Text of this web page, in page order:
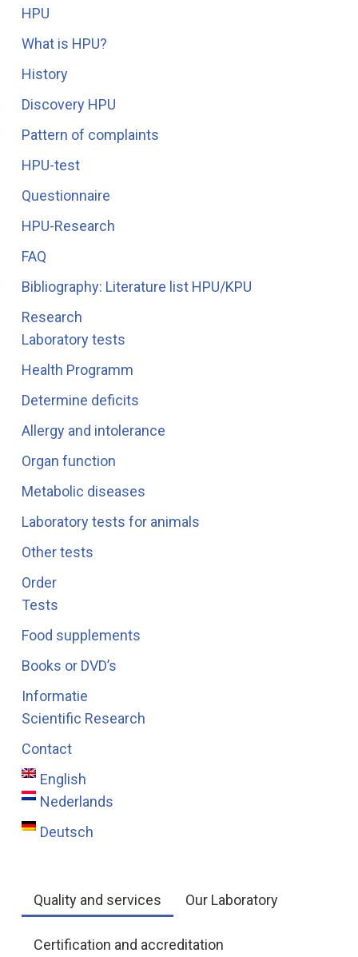
HPU
What is HPU?
History
Discovery HPU
Pattern of complaints
HPU-test
Questionnaire
HPU-Research
FAQ
Bibliography: Literature list HPU/KPU
Research
Laboratory tests
Health Programm
Determine deficits
Allergy and intolerance
Organ function
Metabolic diseases
Laboratory tests for animals
Other tests
Order
Tests
Food supplements
Books or DVD’s
Informatie
Scientific Research
Contact
English
Nederlands
Deutsch
Quality and services Our Laboratory
Certification and accreditation